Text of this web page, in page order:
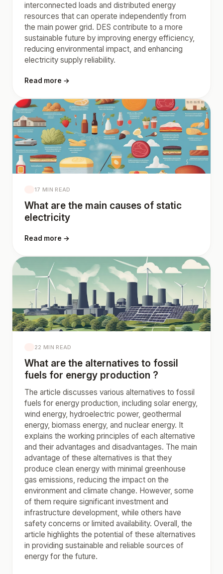
interconnected loads and distributed energy
resources that can operate independently from
the main power grid. DES contribute to a more
sustainable future by improving energy efficiency,
reducing environmental impact, and enhancing
electricity supply reliability.
Read more →
17 MIN READ
What are the main causes of static
electricity
Read more →
22 MIN READ
What are the alternatives to fossil
fuels for energy production ?
The article discusses various alternatives to fossil
fuels for energy production, including solar energy,
wind energy, hydroelectric power, geothermal
energy, biomass energy, and nuclear energy. It
explains the working principles of each alternative
and their advantages and disadvantages. The main
advantage of these alternatives is that they
produce clean energy with minimal greenhouse
gas emissions, reducing the impact on the
environment and climate change. However, some
of them require significant investment and
infrastructure development, while others have
safety concerns or limited availability. Overall, the
article highlights the potential of these alternatives
in providing sustainable and reliable sources of
energy for the future.